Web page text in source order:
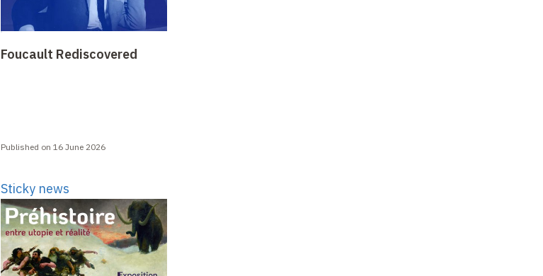
Foucault Rediscovered
Published on 16 June 2026
Sticky news